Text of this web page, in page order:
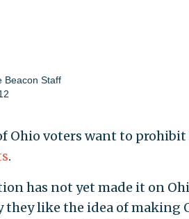
Beacon Staff
Ohio voters want to
.
has not yet made it on
they like the idea of